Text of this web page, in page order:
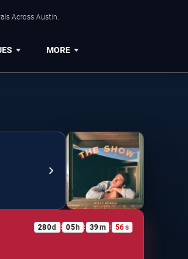
Across Austin.
MORE
280d : 05h : 39m : 55s